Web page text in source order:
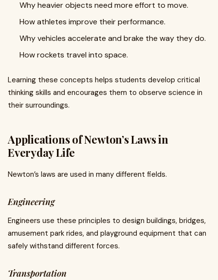
Why heavier objects need more effort to move.
How athletes improve their performance.
Why vehicles accelerate and brake the way they do.
How rockets travel into space.
Learning these concepts helps students develop critical
thinking skills and encourages them to observe science in
their surroundings.
Applications of Newton’s Laws in
Everyday Life
Newton’s laws are used in many different fields.
Engineering
Engineers use these principles to design buildings, bridges,
amusement park rides, and playground equipment that can
safely withstand different forces.
Transportation